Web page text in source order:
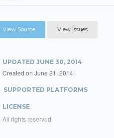
View Source View Issues
UPDATED JUNE 30, 2014
Created on June 21, 2014
SUPPORTED PLATFORMS
LICENSE
All rights reserved